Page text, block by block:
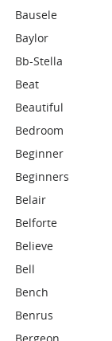
Bausele
Baylor
Bb-Stella
Beat
Beautiful
Bedroom
Beginner
Beginners
Belair
Belforte
Believe
Bell
Bench
Benrus